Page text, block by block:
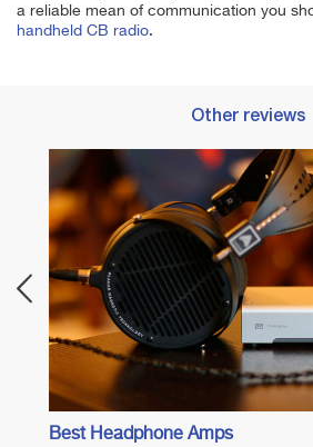
a reliable mean of communication you
handheld CB radio.
Other reviews
Best Headphone Amps